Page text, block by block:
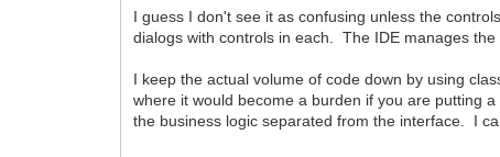
I guess I don't see it as confusing unless the
dialogs with controls in each. The IDE manages
I keep the actual volume of code down by using
where it would become a burden if you are putting
the business logic separated from the interface. I